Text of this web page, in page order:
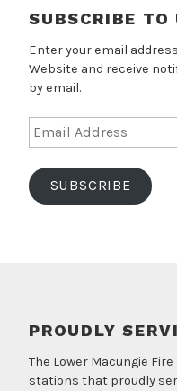
SUBSCRIBE TO
Enter your email
Website and receive
by email.
Email
Address
SUBSCRIBE
PROUDLY
The Lower Macungie
stations that proudly